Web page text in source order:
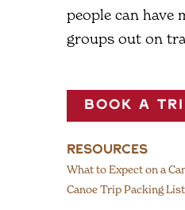
people can have
groups out on
Book a
RESOURCES
What to Expect on a
Canoe Trip Packing List